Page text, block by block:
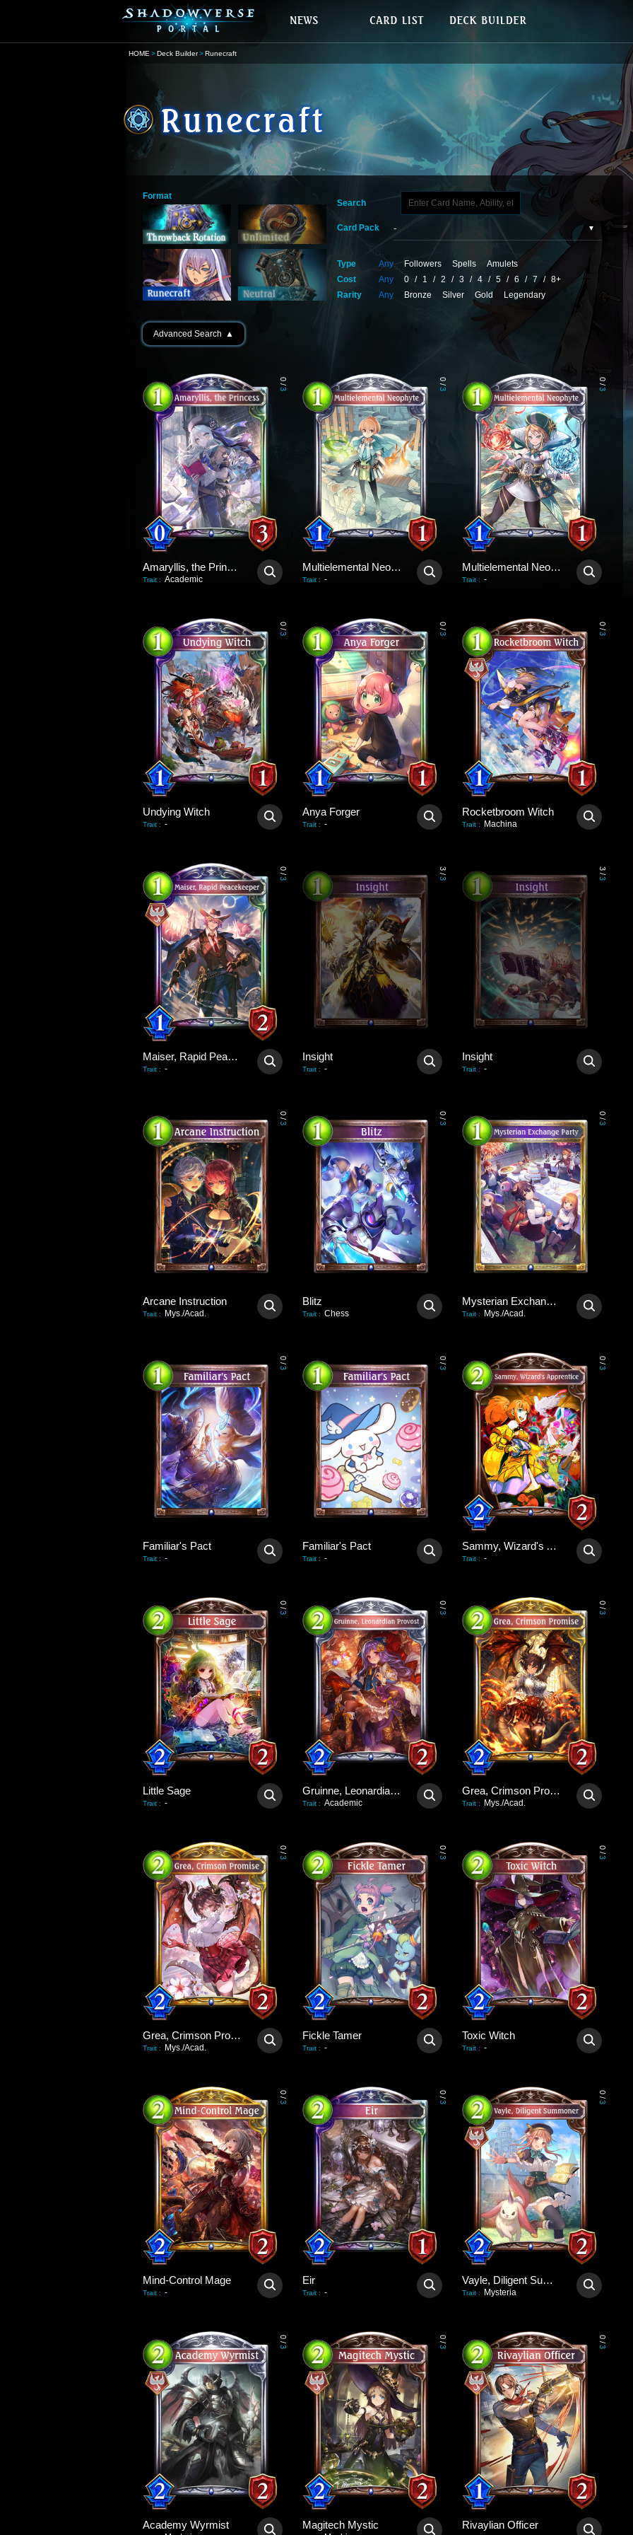
HOME Deck Builder Runecraft
Format
Search
Card Pack
Type Any Followers Spells
Amulets
Cost
Any 0 / 1 / 2 / 3 / 4 / 5 / 6 / 7 / 8+
Rarity
Any Bronze Silver Gold Legendary
Advanced Search ▲
0
/
3
Amaryllis, the Princess
Trait : Academic
0
/
3
Multielemental Neophyte
Trait : -
0
/
3
Multielemental Neophyte
Trait : -
0
/
3
Undying Witch
Trait : -
0
/
3
Anya Forger
Trait : -
0
/
3
Rocketbroom Witch
Trait : Machina
0
/
3
Maiser, Rapid Peacekeeper
Trait : -
3
/
3
Insight
Trait : -
3
/
3
Insight
Trait : -
0
/
3
Arcane Instruction
Trait : Mys./Acad.
0
/
3
Blitz
Trait : Chess
0
/
3
Mysterian Exchange Party
Trait : Mys./Acad.
0
/
3
Familiar's Pact
Trait : -
0
/
3
Familiar's Pact
Trait : -
0
/
3
Sammy, Wizard's Apprentice
Trait : -
0
/
3
Little Sage
Trait : -
0
/
3
Gruinne, Leonardian Provost
Trait : Academic
0
/
3
Grea, Crimson Promise
Trait : Mys./Acad.
0
/
3
Grea, Crimson Promise
Trait : Mys./Acad.
0
/
3
Fickle Tamer
Trait : -
0
/
3
Toxic Witch
Trait : -
0
/
3
Mind-Control Mage
Trait : -
0
/
3
Eir
Trait : -
0
/
3
Vayle, Diligent Summoner
Trait : Mysteria
0
/
3
Academy Wyrmist
0
/
3
Magitech Mystic
0
/
3
Rivaylian Officer